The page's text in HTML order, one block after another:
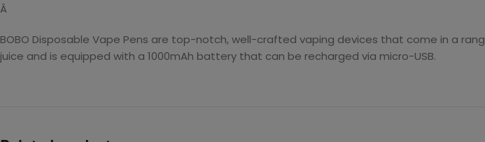
Â
BOBO Disposable Vape Pens are top-notch, well-crafted vaping devices that come in a
juice and is equipped with a 1000mAh battery that can be recharged via micro-USB.